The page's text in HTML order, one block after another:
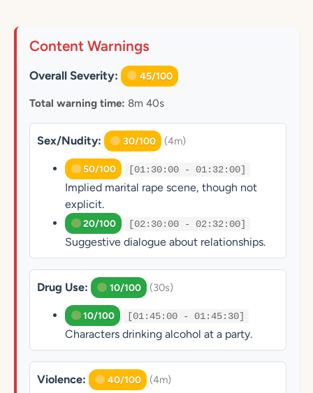
Content Warnings
Overall Severity: 45/100
Total warning time: 8m 40s
Sex/Nudity: 30/100 (4m)
50/100 [01:30:00 - 01:32:00]
Implied marital rape scene, though not
explicit.
20/100 [02:30:00 - 02:32:00]
Suggestive dialogue about relationships.
Drug Use: 10/100 (30s)
10/100 [01:45:00 - 01:45:30]
Characters drinking alcohol at a party.
Violence: 40/100 (4m)